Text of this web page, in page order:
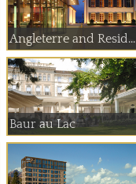
Angleterre and Resid...
Baur au Lac